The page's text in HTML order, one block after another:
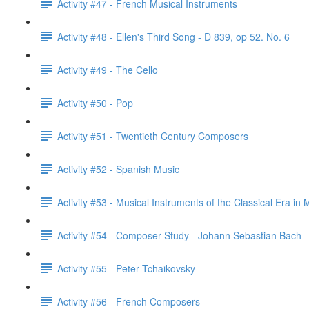
Activity #47 - French Musical Instruments
Activity #48 - Ellen's Third Song - D 839, op 52. No. 6
Activity #49 - The Cello
Activity #50 - Pop
Activity #51 - Twentieth Century Composers
Activity #52 - Spanish Music
Activity #53 - Musical Instruments of the Classical Era in
Activity #54 - Composer Study - Johann Sebastian Bach
Activity #55 - Peter Tchaikovsky
Activity #56 - French Composers